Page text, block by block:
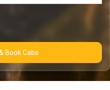
& Book Cabs